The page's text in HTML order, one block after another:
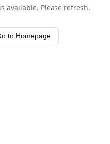
available. Please refresh.
to Homepage